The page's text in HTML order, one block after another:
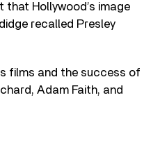
that Hollywood’s image
recalled Presley
films and the success of
Adam Faith, and